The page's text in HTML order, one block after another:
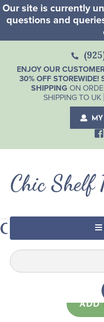
Our site is currently
questions and
ENJOY OUR
30% OFF
SHIPPING ON
SHIPPING TO
MY
Chic Shelf
Green &
ADD